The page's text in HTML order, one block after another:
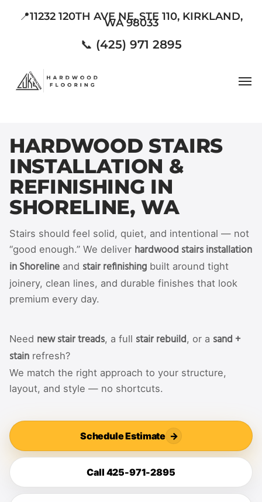
📍11232 120TH AVE NE, STE 110, KIRKLAND,
WA 98033
📞 (425) 971 2895
HARDWOOD STAIRS
INSTALLATION &
REFINISHING IN
SHORELINE, WA
Stairs should feel solid, quiet, and intentional — not
“good enough.” We deliver hardwood stairs installation
in Shoreline and stair refinishing built around tight
joinery, clean lines, and durable finishes that look
premium every day.
Need new stair treads, a full stair rebuild, or a sand +
stain refresh?
We match the right approach to your structure,
layout, and style — no shortcuts.
Schedule Estimate →
Call 425-971-2895